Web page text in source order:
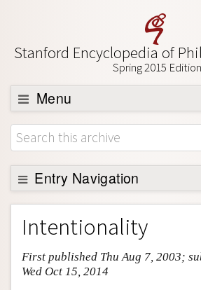
Stanford Encyclopedia of
Spring 2015 Edition
Menu
Browse
About
Support SEP
Entry Navigation
Entry Contents
Bibliography
Academic Tools
Friends PDF Preview
Intentionality
First published Thu Aug 7, 2003;
Wed Oct 15, 2014